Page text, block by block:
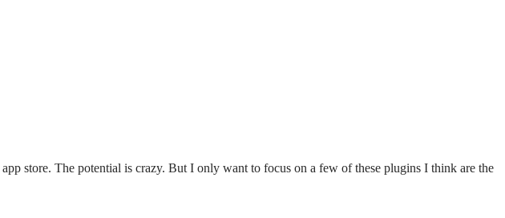
store. The potential is crazy. But I only want to focus on a few of these plugins I think are the